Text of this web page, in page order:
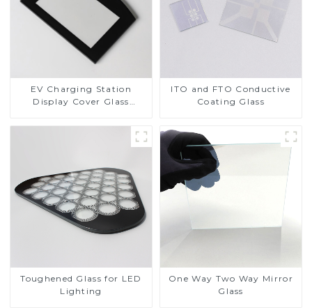
EV Charging Station
Display Cover Glass
Resistance Printing
Toughened Glass for Touch
ITO and FTO Conductive
Coating Glass
Toughened Glass for LED
Lighting
One Way Two Way Mirror
Glass